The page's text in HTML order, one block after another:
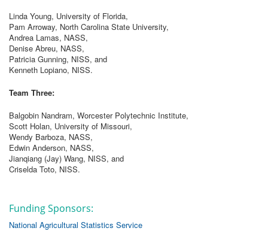
Linda Young, University of Florida,
Pam Arroway, North Carolina State University,
Andrea Lamas, NASS,
Denise Abreu, NASS,
Patricia Gunning, NISS, and
Kenneth Lopiano, NISS.
Team Three:
Balgobin Nandram, Worcester Polytechnic Institute,
Scott Holan, University of Missouri,
Wendy Barboza, NASS,
Edwin Anderson, NASS,
Jianqiang (Jay) Wang, NISS, and
Criselda Toto, NISS.
Funding Sponsors:
National Agricultural Statistics Service